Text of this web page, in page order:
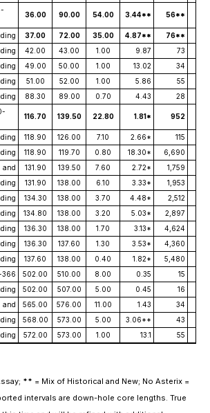
36.00 90.00 54.00 3.44** 56**
37.00 72.00 35.00 4.87**
76**
42.00 43.00 1.00 9.87
73
49.00 50.00 1.00 13.02
34
51.00 52.00 1.00 5.86
55
88.30 89.00 0.70 4.43 28
116.70 139.50 22.80 1.81* 952
118.90 126.00 7.10 2.66*
115
118.90 119.70 0.80 18.30*
6,690
and
131.90 139.50 7.60 2.72*
1,759
131.90 138.00 6.10 3.33*
1,953
134.30 138.00 3.70 4.48*
2,512
134.80 138.00 3.20 5.03*
2,897
136.30 138.00 1.70 3.13*
4,624
136.30 137.60 1.30 3.53*
4,360
137.60 138.00 0.40 1.82*
5,480
366 502.00 510.00 8.00 0.35
15
502.00 507.00 5.00 0.45
16
and
565.00 576.00 11.00 1.43
34
568.00 573.00 5.00 3.06**
43
572.00 573.00 1.00 13.1 55
** = Mix of Historical and New; No Asterix =
intervals are down-hole core lengths. True